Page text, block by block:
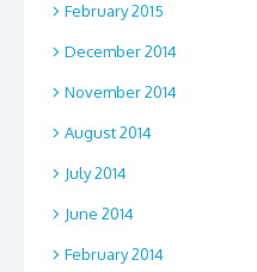
February 2015
December 2014
November 2014
August 2014
July 2014
June 2014
February 2014